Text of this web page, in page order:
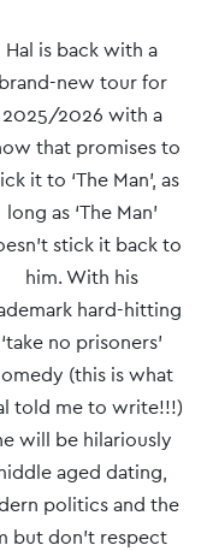
Hal is back with a
brand-new tour for
2025/2026 with a
that promises to
it to ‘The Man’, as
long as ‘The Man’
stick it back to
him. With his
hard-hitting
‘take no prisoners’
(this is what
told me to write!!!)
will be hilariously
aged dating,
politics and the
but don’t respect